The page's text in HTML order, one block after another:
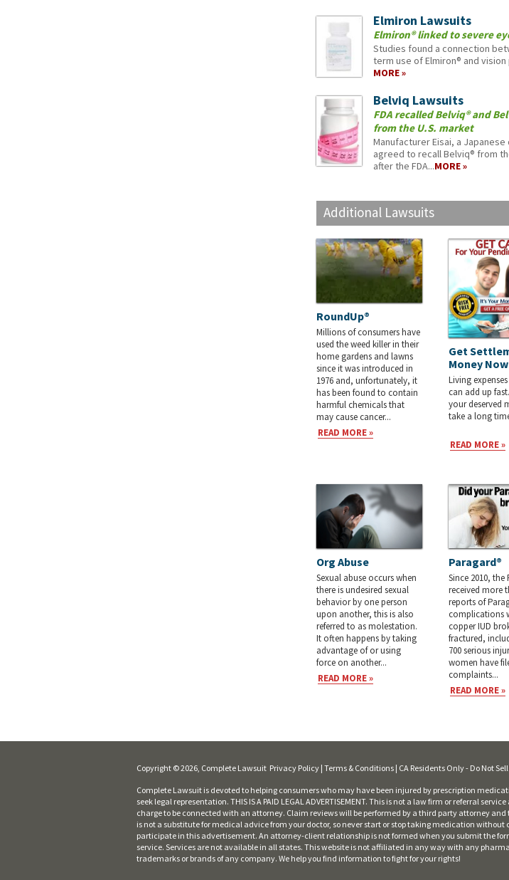
Elmiron Lawsuits
Elmiron® linked to severe
Studies found a connection
term use of Elmiron® and vision
MORE »
Belviq Lawsuits
FDA recalled Belviq® and
from the U.S. market
Manufacturer Eisai, a Japanese
agreed to recall Belviq® from
after the FDA...MORE »
Additional Lawsuits
RoundUp®
Millions of consumers have
used the weed killer in their
home gardens and lawns
since it was introduced in
1976 and, unfortunately, it
has been found to contain
harmful chemicals that
may cause cancer...
READ MORE »
Get
Money Now
Living
can add up
your deserved
take a long
READ MORE »
Org Abuse
Sexual abuse occurs when
there is undesired sexual
behavior by one person
upon another, this is also
referred to as molestation.
It often happens by taking
advantage of or using
force on another...
READ MORE »
Paragard®
Since 2010, the
received more
reports of
complications
copper IUD
fractured,
700 serious
women have
complaints...
READ MORE »
Copyright © 2026, Complete Lawsuit Privacy Policy | Terms & Conditions | CA Residents Only - Do Not
Complete Lawsuit is devoted to helping consumers who may have been injured by prescription
seek legal representation. THIS IS A PAID LEGAL ADVERTISEMENT. This is not a law firm or referral
charge to be connected with an attorney. Claim reviews will be performed by a third party attorney
is not a substitute for medical advice from your doctor, so never start or stop taking medication
participate in this advertisement. An attorney-client relationship is not formed when you submit the
service. Services are not available in all states. This website is not affiliated in any way with any
trademarks or brands of any company. We help you find information to fight for your rights!